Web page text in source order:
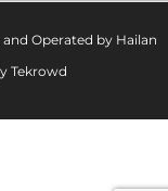
Operated by Hailan
Tekrowd